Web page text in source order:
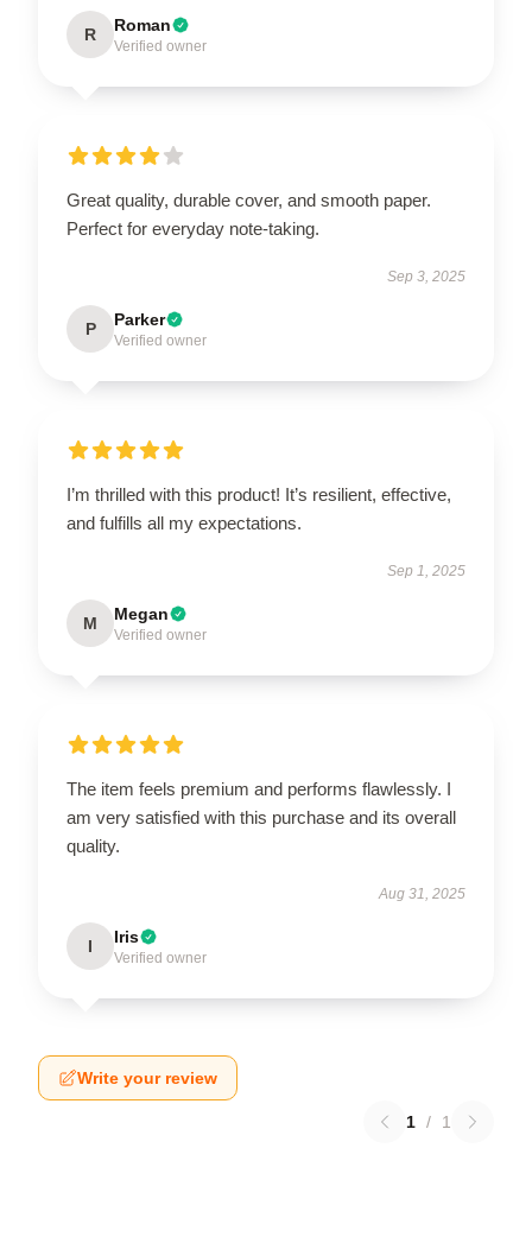
R Roman
Verified owner
Great quality, durable cover, and smooth paper.
Perfect for everyday note-taking.
Sep 3, 2025
P Parker
Verified owner
I’m thrilled with this product! It’s resilient, effective,
and fulfills all my expectations.
Sep 1, 2025
M Megan
Verified owner
The item feels premium and performs flawlessly. I
am very satisfied with this purchase and its overall
quality.
Aug 31, 2025
I Iris
Verified owner
Write your review
1 / 1